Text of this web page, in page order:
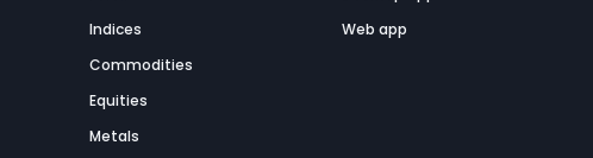
Indices
Commodities
Equities
Metals
Web app